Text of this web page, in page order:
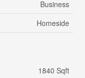
Business
Homeside
1840 Sqft